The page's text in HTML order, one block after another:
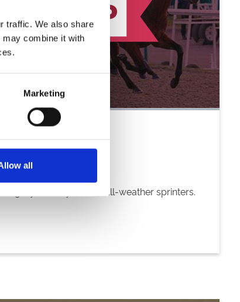
traffic. We also share
combine it with
Marketing
all
Sprint
Category for 4+-year-old all-weather sprinters.